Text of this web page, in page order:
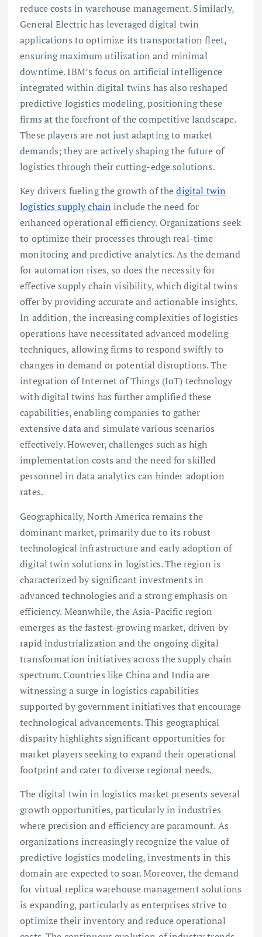
reduce costs in warehouse management. Similarly,
General Electric has leveraged digital twin
applications to optimize its transportation fleet,
ensuring maximum utilization and minimal
downtime. IBM’s focus on artificial intelligence
integrated within digital twins has also reshaped
predictive logistics modeling, positioning these
firms at the forefront of the competitive landscape.
These players are not just adapting to market
demands; they are actively shaping the future of
logistics through their cutting-edge solutions.
Key drivers fueling the growth of thedigital twin
logistics supply chaininclude the need for
enhanced operational efficiency. Organizations seek
to optimize their processes through real-time
monitoring and predictive analytics. As the demand
for automation rises, so does the necessity for
effective supply chain visibility, which digital twins
offer by providing accurate and actionable insights.
In addition, the increasing complexities of logistics
operations have necessitated advanced modeling
techniques, allowing firms to respond swiftly to
changes in demand or potential disruptions. The
integration of Internet of Things (IoT) technology
with digital twins has further amplified these
capabilities, enabling companies to gather
extensive data and simulate various scenarios
effectively. However, challenges such as high
implementation costs and the need for skilled
personnel in data analytics can hinder adoption
rates.
Geographically, North America remains the
dominant market, primarily due to its robust
technological infrastructure and early adoption of
digital twin solutions in logistics. The region is
characterized by significant investments in
advanced technologies and a strong emphasis on
efficiency. Meanwhile, the Asia-Pacific region
emerges as the fastest-growing market, driven by
rapid industrialization and the ongoing digital
transformation initiatives across the supply chain
spectrum. Countries like China and India are
witnessing a surge in logistics capabilities
supported by government initiatives that encourage
technological advancements. This geographical
disparity highlights significant opportunities for
market players seeking to expand their operational
footprint and cater to diverse regional needs.
The digital twin in logistics market presents several
growth opportunities, particularly in industries
where precision and efficiency are paramount. As
organizations increasingly recognize the value of
predictive logistics modeling, investments in this
domain are expected to soar. Moreover, the demand
for virtual replica warehouse management solutions
is expanding, particularly as enterprises strive to
optimize their inventory and reduce operational